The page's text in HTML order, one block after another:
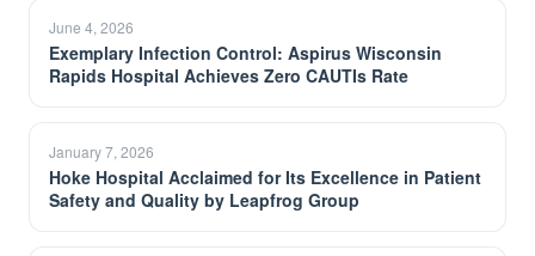
June 4, 2026
Exemplary Infection Control: Aspirus Wisconsin
Rapids Hospital Achieves Zero CAUTIs Rate
January 7, 2026
Hoke Hospital Acclaimed for Its Excellence in Patient
Safety and Quality by Leapfrog Group